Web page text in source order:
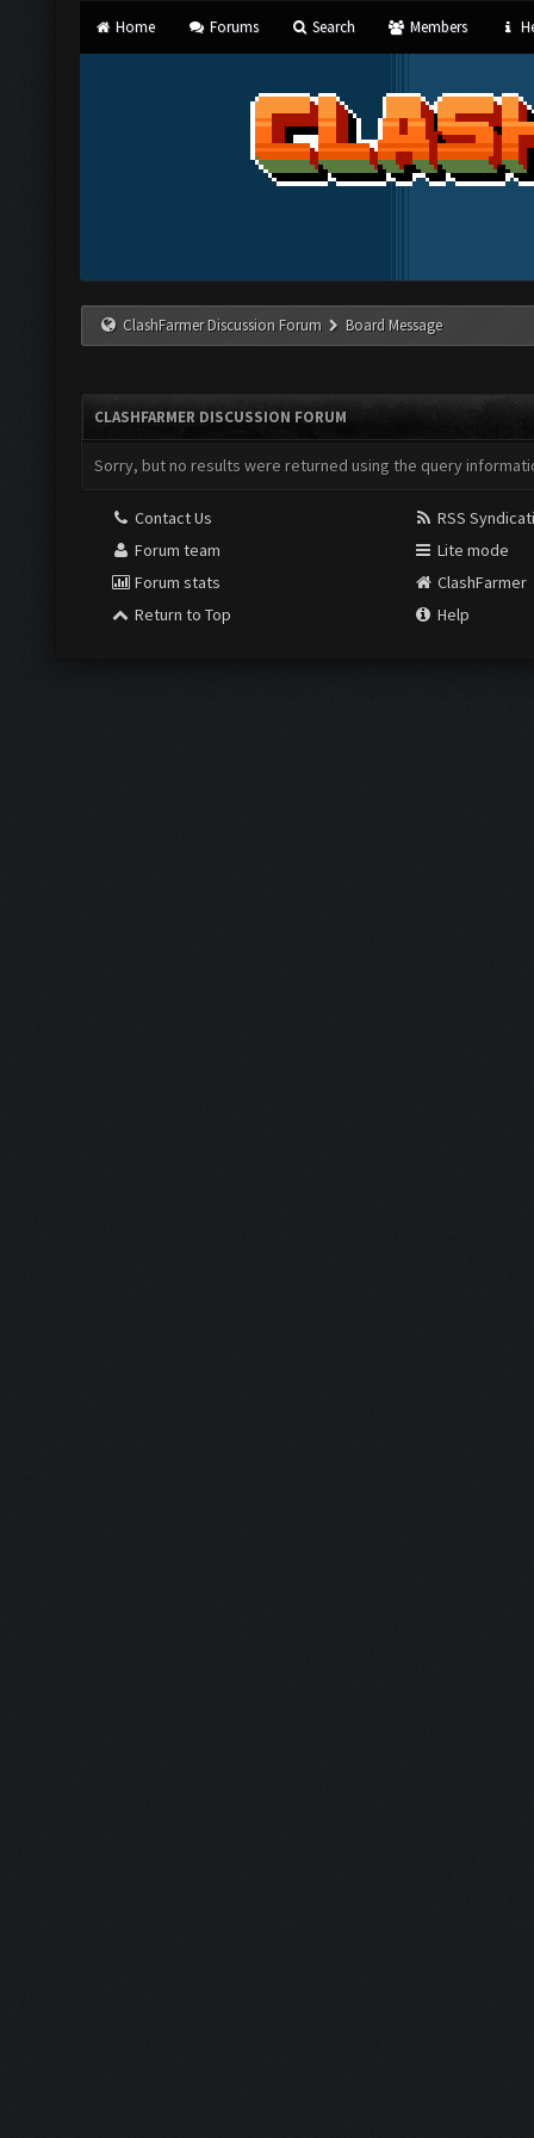
Home Forums Search Members
ClashFarmer Discussion Forum Board Message
CLASHFARMER DISCUSSION FORUM
Sorry, but no results were returned using the query
Contact Us
Forum team
Forum stats
Return to Top
RSS
Lite mode
ClashFarmer
Help